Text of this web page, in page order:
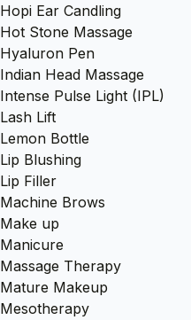
Hopi Ear Candling
Hot Stone Massage
Hyaluron Pen
Indian Head Massage
Intense Pulse Light (IPL)
Lash Lift
Lemon Bottle
Lip Blushing
Lip Filler
Machine Brows
Make up
Manicure
Massage Therapy
Mature Makeup
Mesotherapy